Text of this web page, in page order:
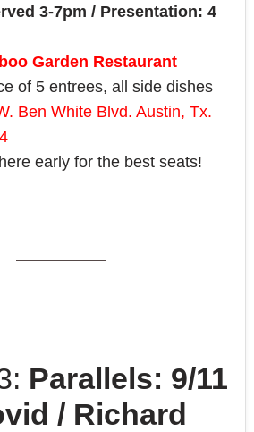
3-7pm / Presentation: 4
Garden Restaurant
of 5 entrees, all side dishes
Ben White Blvd. Austin, Tx.
early for the best seats!
Parallels: 9/11
/ Richard